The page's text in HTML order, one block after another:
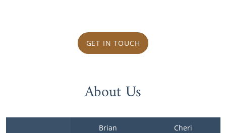
GET IN TOUCH
About Us
Brian Cheri